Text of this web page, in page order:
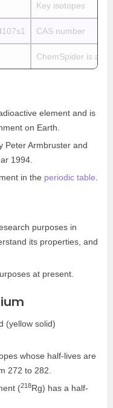
Key isotopes
CAS number
ChemSpider is a
element and is
on Earth.
Peter Armbruster and
1994.
in the periodic table
purposes in
its properties, and
at present.
(yellow solid)
whose half-lives are
272 to 282.
(218Rg) has a half-